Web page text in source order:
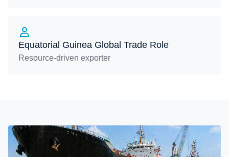
Equatorial Guinea Global Trade Role
Resource-driven exporter